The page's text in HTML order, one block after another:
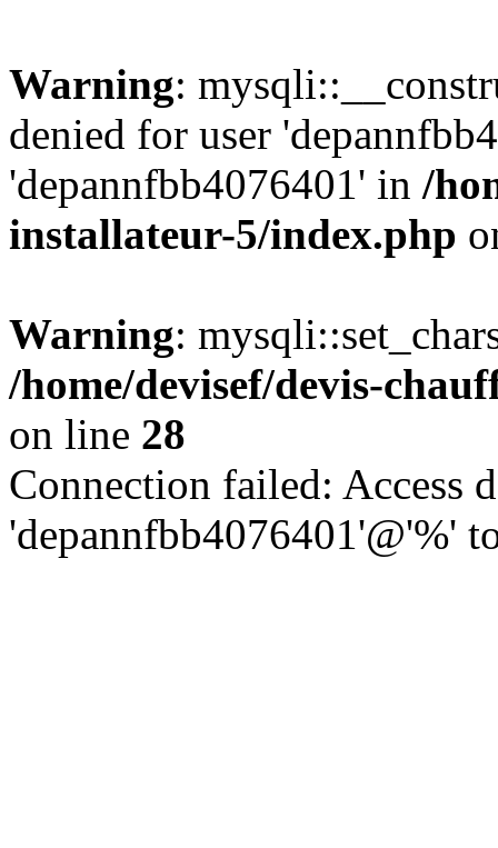
Warning:
denied for user
'depannfbb4076401' in /
installateur-5/index.php
Warning:
/home/devisef/devis-
on line 28
Connection failed: Access
'depannfbb4076401'@'%'